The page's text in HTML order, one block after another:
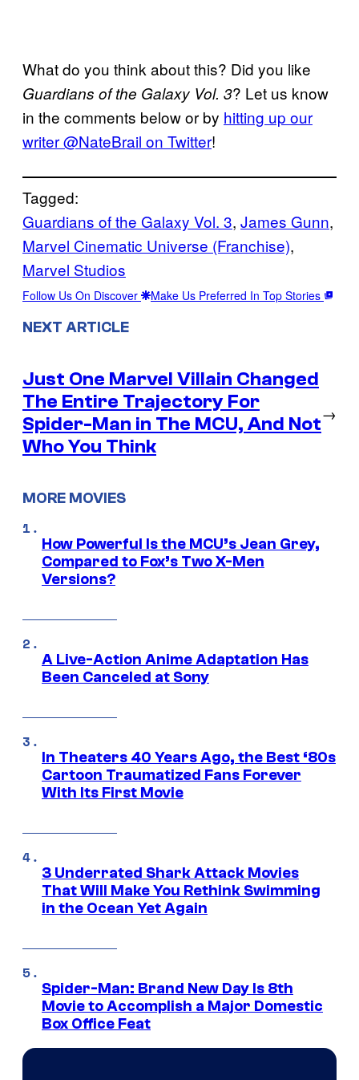
What do you think about this? Did you like
Guardians of the Galaxy Vol. 3? Let us know
in the comments below or by hitting up our
writer @NateBrail on Twitter!
Tagged:
Guardians of the Galaxy Vol. 3, James Gunn
Marvel Cinematic Universe (Franchise)
Marvel Studios
Follow Us On Discover Make Us Preferred In Top Stories
NEXT ARTICLE
Just One Marvel Villain Changed
The Entire Trajectory For
Spider-Man in The MCU, And Not
Who You Think
→
MORE MOVIES
How Powerful Is the MCU’s Jean Grey,
Compared to Fox’s Two X-Men
Versions?
A Live-Action Anime Adaptation Has
Been Canceled at Sony
In Theaters 40 Years Ago, the Best ‘80s
Cartoon Traumatized Fans Forever
With Its First Movie
3 Underrated Shark Attack Movies
That Will Make You Rethink Swimming
in the Ocean Yet Again
Spider-Man: Brand New Day Is 8th
Movie to Accomplish a Major Domestic
Box Office Feat